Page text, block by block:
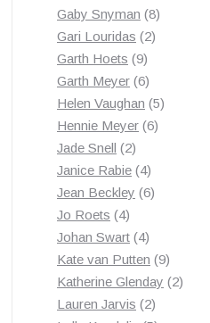
products
Gaby Snyman 88
Gari Louridas 22
Garth Hoets 99
products
Garth Meyer 66
products
Helen Vaughan 55
Hennie Meyer 66
Jade Snell 22
products
Janice Rabie 44
products
Jean Beckley 66
Jo Roets 44
products
Johan Swart 44
products
Kate van Putten 99
products
Katherine Glenday 22
Lauren Jarvis 22